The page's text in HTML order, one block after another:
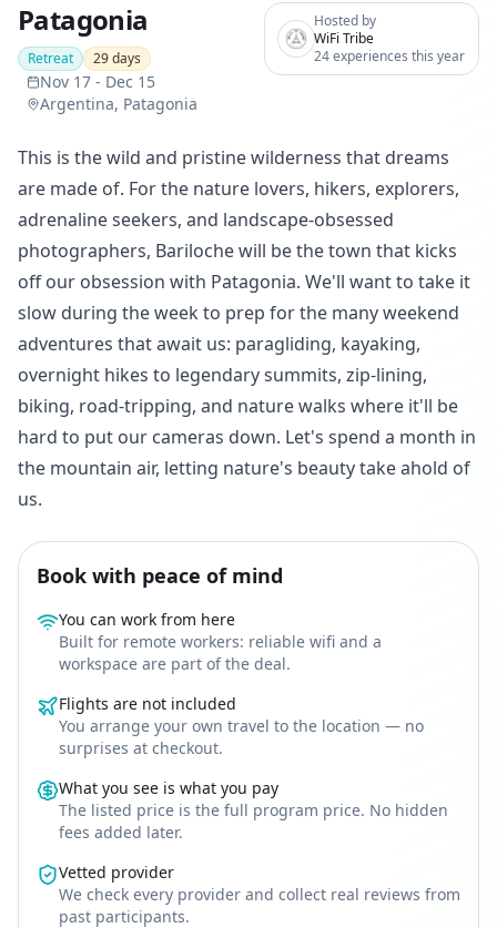
Patagonia
Retreat 29days
Nov 17 - Dec 15
Argentina, Patagonia
Hosted by
WiFi Tribe
24 experiences this year
This is the wild and pristine wilderness that dreams
are made of. For the nature lovers, hikers, explorers,
adrenaline seekers, and landscape-obsessed
photographers, Bariloche will be the town that kicks
off our obsession with Patagonia. We'll want to take it
slow during the week to prep for the many weekend
adventures that await us: paragliding, kayaking,
overnight hikes to legendary summits, zip-lining,
biking, road-tripping, and nature walks where it'll be
hard to put our cameras down. Let's spend a month in
the mountain air, letting nature's beauty take ahold of
us.
Book with peace of mind
You can work from here
Built for remote workers: reliable wifi and a
workspace are part of the deal.
Flights are not included
You arrange your own travel to the location — no
surprises at checkout.
What you see is what you pay
The listed price is the full program price. No hidden
fees added later.
Vetted provider
We check every provider and collect real reviews from
past participants.